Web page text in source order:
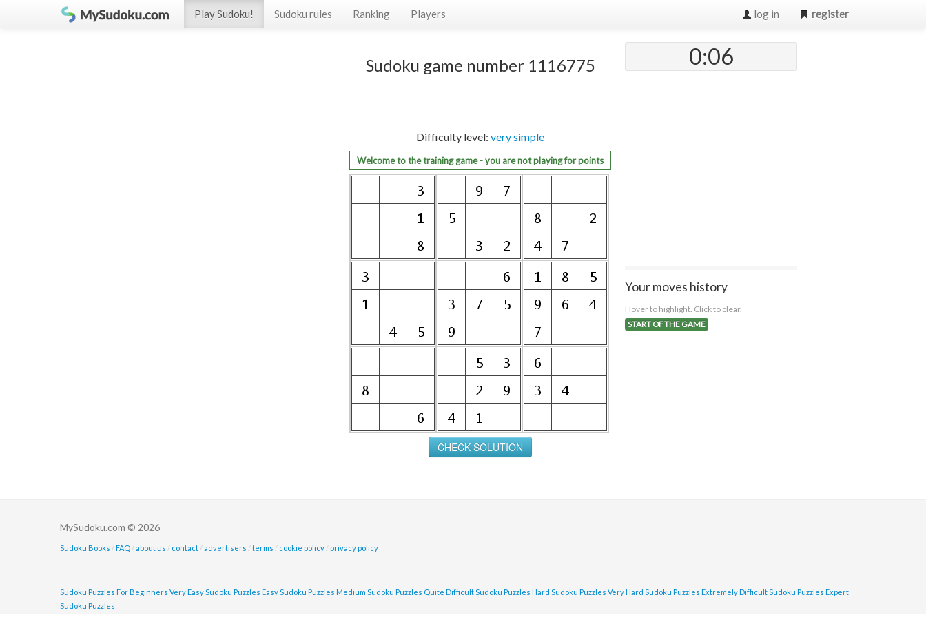
Play Sudoku! Sudoku rules Ranking Players log in register
Sudoku game number 1116775
Difficulty level: very simple
Welcome to the training game - you are not playing for points
0:07
Your moves history
Hover to highlight. Click to clear.
START OF THE GAME
MySudoku.com © 2026
Sudoku Books / FAQ /about us / contact /advertisers /terms / cookie policy / privacy policy
Sudoku Puzzles For Beginners Very Easy Sudoku Puzzles Easy Sudoku Puzzles Medium Sudoku Puzzles Quite Difficult Sudoku Puzzles Hard Sudoku Puzzles Very Hard Sudoku Puzzles Extremely Difficult Sudoku Puzzles Expert
Sudoku Puzzles